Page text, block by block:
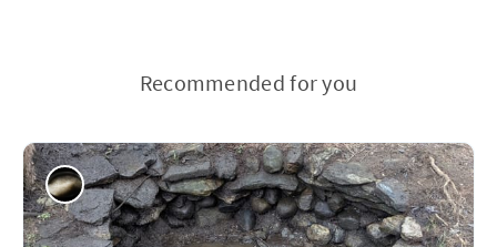
Recommended for you